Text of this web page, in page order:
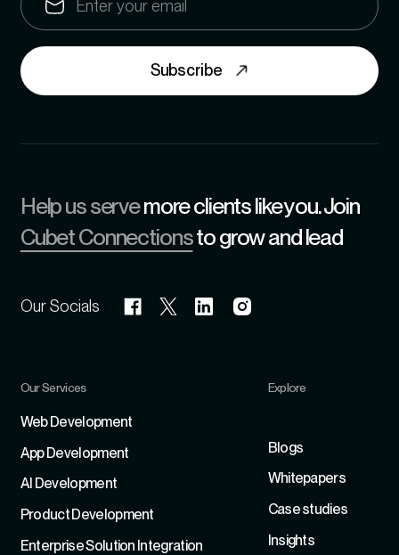
Subscribe
Help us servemore clients like you. Join
Cubet Connectionsto grow and lead
Our Socials
Our Services
Web Development
App Development
Al Development
Product Development
Enterprise Solution Integration
Explore
Blogs
Whitepapers
Case studies
Insights